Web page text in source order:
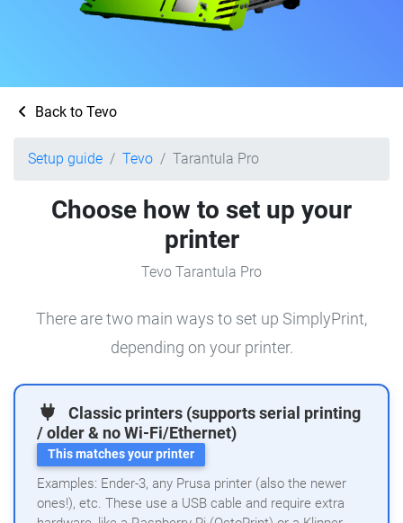
Back to Tevo
Setup guide Tevo Tarantula Pro
Choose how to set up your
printer
Tevo Tarantula Pro
There are two main ways to set up SimplyPrint,
depending on your printer.
Classic printers (supports serial printing
/ older & no Wi-Fi/Ethernet)
This matches your printer
Examples: Ender-3, any Prusa printer (also the newer
ones!), etc. These use a USB cable and require extra